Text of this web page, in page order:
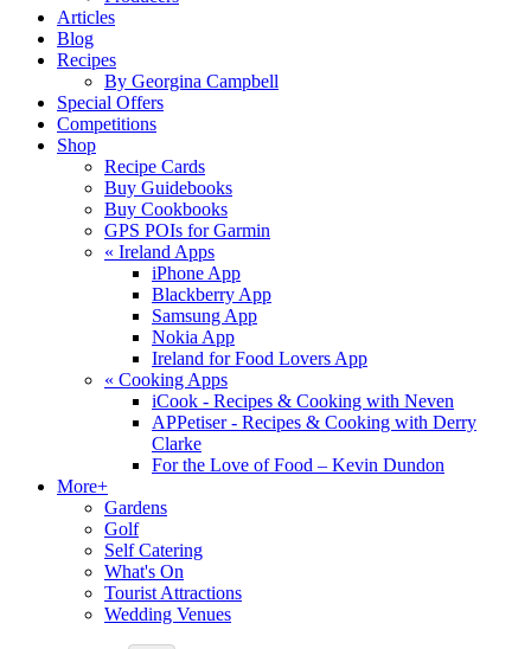
Articles
Blog
Recipes
By Georgina Campbell
Special Offers
Competitions
Shop
Recipe Cards
Buy Guidebooks
Buy Cookbooks
GPS POIs for Garmin
« Ireland Apps
iPhone App
Blackberry App
Samsung App
Nokia App
Ireland for Food Lovers App
« Cooking Apps
iCook - Recipes & Cooking with Neven
APPetiser - Recipes & Cooking with Derry
Clarke
For the Love of Food – Kevin Dundon
More+
Gardens
Golf
Self Catering
What's On
Tourist Attractions
Wedding Venues